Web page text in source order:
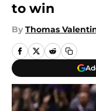
to win
By Thomas